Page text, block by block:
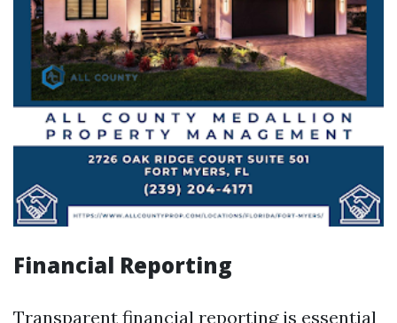
Financial Reporting
Transparent financial reporting is essential